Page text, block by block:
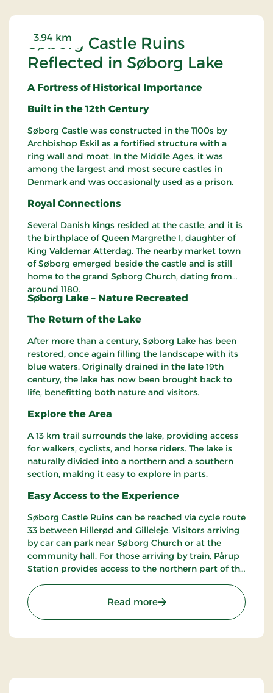
Søborg Castle Ruins
Reflected in Søborg Lake
3.94 km
A Fortress of Historical Importance
Built in the 12th Century
Søborg Castle was constructed in the 1100s by
Archbishop Eskil as a fortified structure with a
ring wall and moat. In the Middle Ages, it was
among the largest and most secure castles in
Denmark and was occasionally used as a prison.
Royal Connections
Several Danish kings resided at the castle, and it is
the birthplace of Queen Margrethe I, daughter of
King Valdemar Atterdag. The nearby market town
of Søborg emerged beside the castle and is still
home to the grand Søborg Church, dating from
around 1180.
Søborg Lake – Nature Recreated
The Return of the Lake
After more than a century, Søborg Lake has been
restored, once again filling the landscape with its
blue waters. Originally drained in the late 19th
century, the lake has now been brought back to
life, benefitting both nature and visitors.
Explore the Area
A 13 km trail surrounds the lake, providing access
for walkers, cyclists, and horse riders. The lake is
naturally divided into a northern and a southern
section, making it easy to explore in parts.
Easy Access to the Experience
Søborg Castle Ruins can be reached via cycle route
33 between Hillerød and Gilleleje. Visitors arriving
by car can park near Søborg Church or at the
community hall. For those arriving by train, Pårup
Station provides access to the northern part of the
side.
Read more: Søborg Castle Ruins